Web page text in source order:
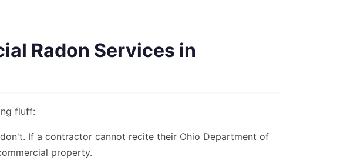
Radon Services in
fluff:
If a contractor cannot recite their Ohio Department of
property.